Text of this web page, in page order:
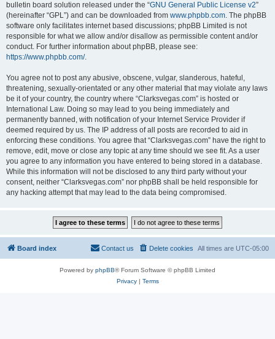
bulletin board solution released under the “GNU General Public License v2”
(hereinafter “GPL”) and can be downloaded from www.phpbb.com. The phpBB
software only facilitates internet based discussions; phpBB Limited is not
responsible for what we allow and/or disallow as permissible content and/or
conduct. For further information about phpBB, please see:
https://www.phpbb.com/.
You agree not to post any abusive, obscene, vulgar, slanderous, hateful,
threatening, sexually-orientated or any other material that may violate any laws
be it of your country, the country where “Clarksvegas.com” is hosted or
International Law. Doing so may lead to you being immediately and
permanently banned, with notification of your Internet Service Provider if
deemed required by us. The IP address of all posts are recorded to aid in
enforcing these conditions. You agree that “Clarksvegas.com” have the right to
remove, edit, move or close any topic at any time should we see fit. As a user
you agree to any information you have entered to being stored in a database.
While this information will not be disclosed to any third party without your
consent, neither “Clarksvegas.com” nor phpBB shall be held responsible for
any hacking attempt that may lead to the data being compromised.
Board index All times are UTC-05:00
Delete cookies
Contact us
Powered by phpBB® Forum Software © phpBB Limited
Privacy| Terms